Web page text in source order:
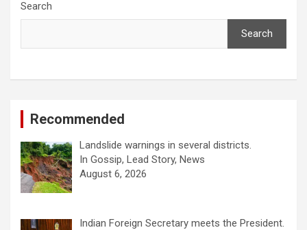
Search
Search
Recommended
Landslide warnings in several districts.
In Gossip, Lead Story, News
August 6, 2026
Indian Foreign Secretary meets the President.